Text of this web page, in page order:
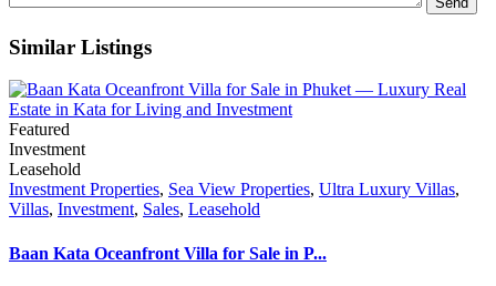
Similar Listings
Featured
Investment
Leasehold
Investment Properties, Sea View Properties, Ultra Luxury Villas,
Villas, Investment, Sales, Leasehold
Baan Kata Oceanfront Villa for Sale in P...